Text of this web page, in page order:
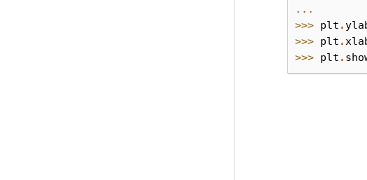
...
>>> plt .
>>> plt .
>>> plt .